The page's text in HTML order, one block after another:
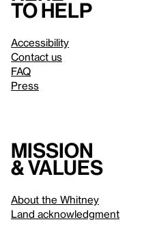
to help
Accessibility
Contact us
FAQ
Press
Mission
& values
About the Whitney
Land acknowledgment